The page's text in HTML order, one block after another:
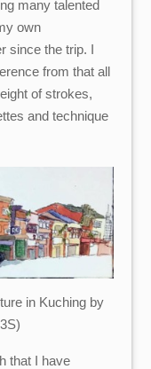
many talented
own
since the trip. I
from that all
of strokes,
and technique
in Kuching by
that I have